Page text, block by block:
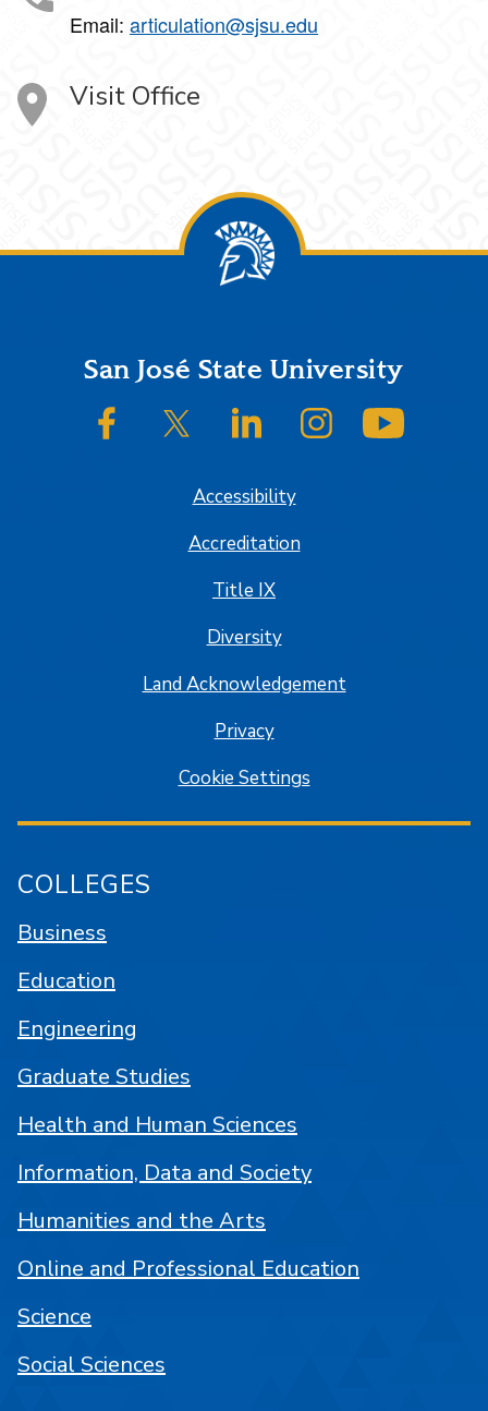
Email: articulation@sjsu.edu
Visit Office
FooterSan José State University
SJSU on FacebookSJSU on Twitter/XSJSU on LinkedInSJSU on Instagram
Accessibility
Accreditation
Title IX
Diversity
Land Acknowledgement
Privacy
Cookie Settings
COLLEGES
Business
Education
Engineering
Graduate Studies
Health and Human Sciences
Information, Data and Society
Humanities and the Arts
Online and Professional Education
Science
Social Sciences